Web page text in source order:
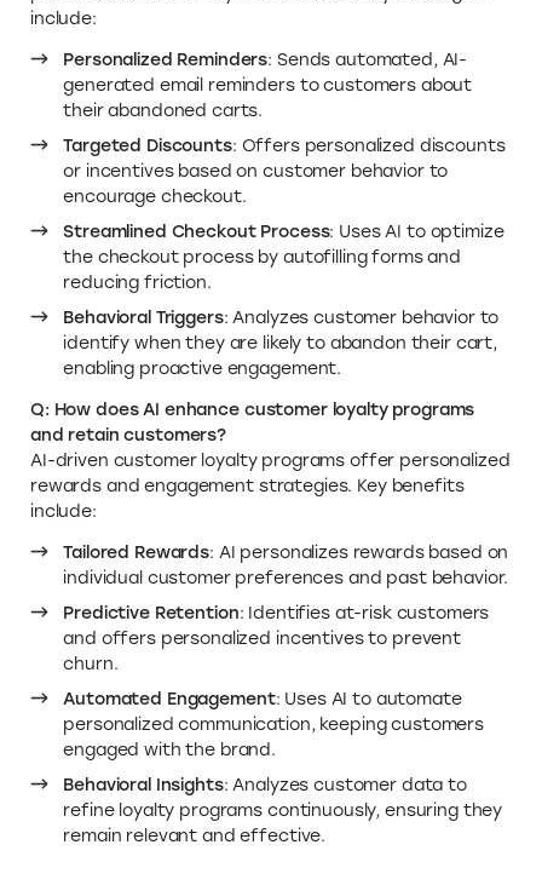
include:
Personalized Reminders: Sends automated, AI-
generated email reminders to customers about
their abandoned carts.
Targeted Discounts: Offers personalized discounts
or incentives based on customer behavior to
encourage checkout.
Streamlined Checkout Process: Uses AI to optimize
the checkout process by autofilling forms and
reducing friction.
Behavioral Triggers: Analyzes customer behavior to
identify when they are likely to abandon their cart,
enabling proactive engagement.
Q: How does AI enhance customer loyalty programs
and retain customers?
AI-driven customer loyalty programs offer personalized
rewards and engagement strategies. Key benefits
include:
Tailored Rewards: AI personalizes rewards based on
individual customer preferences and past behavior.
Predictive Retention: Identifies at-risk customers
and offers personalized incentives to prevent
churn.
Automated Engagement: Uses AI to automate
personalized communication, keeping customers
engaged with the brand.
Behavioral Insights: Analyzes customer data to
refine loyalty programs continuously, ensuring they
remain relevant and effective.